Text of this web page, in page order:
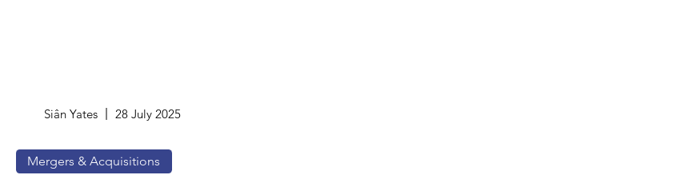
Siân Yates 28 July 2025
Mergers & Acquisitions